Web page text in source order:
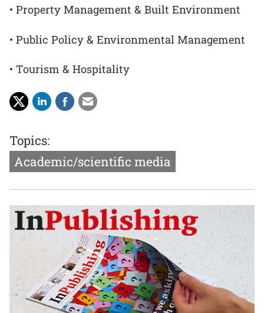
• Property Management & Built Environment
• Public Policy & Environmental Management
• Tourism & Hospitality
Topics:
Academic/scientific media